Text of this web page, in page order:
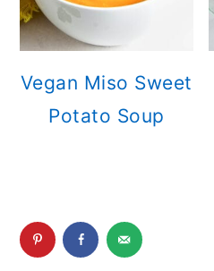
Vegan Miso Sweet
Potato Soup